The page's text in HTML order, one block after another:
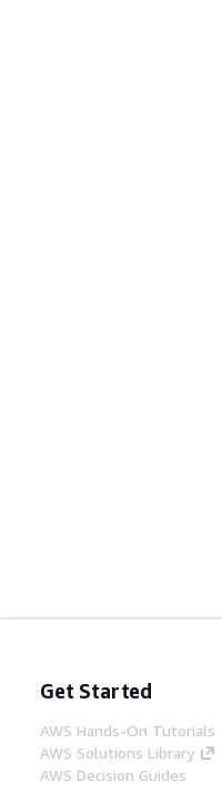
Get Started
AWS Hands-On Tutorials
AWS Solutions Library
AWS Decision Guides